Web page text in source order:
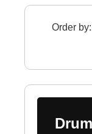
Order by: